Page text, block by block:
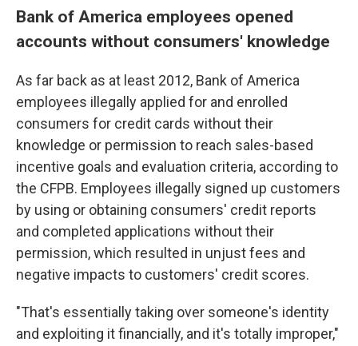
Bank of America employees opened
accounts without consumers' knowledge
As far back as at least 2012, Bank of America
employees illegally applied for and enrolled
consumers for credit cards without their
knowledge or permission to reach sales-based
incentive goals and evaluation criteria, according to
the CFPB. Employees illegally signed up customers
by using or obtaining consumers' credit reports
and completed applications without their
permission, which resulted in unjust fees and
negative impacts to customers' credit scores.
"That's essentially taking over someone's identity
and exploiting it financially, and it's totally improper,"